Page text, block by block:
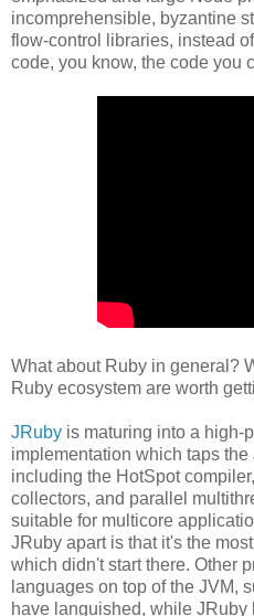
incomprehensible, byzantine
flow-control libraries, instead
code, you know, the code you
What about Ruby in general?
Ruby ecosystem are worth
JRuby is maturing into a high-
implementation which taps
including the HotSpot
collectors, and parallel
suitable for multicore
JRuby apart is that it's the
which didn't start there. Other
languages on top of the JVM,
have languished, while JRuby